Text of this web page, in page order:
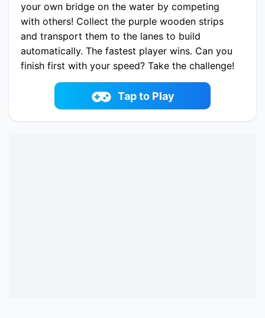
your own bridge on the water by competing
with others! Collect the purple wooden strips
and transport them to the lanes to build
automatically. The fastest player wins. Can you
finish first with your speed? Take the challenge!
Good luck!
Play now Bridge Water Rush online on
fowus.com. Enjoy fun playing Bridge Water Rush
One of the best Casual Game on fowus.com
Tap to Play